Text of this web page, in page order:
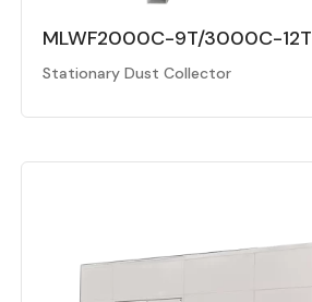
MLWF2000C-9T/3000C-12T
Stationary Dust Collector